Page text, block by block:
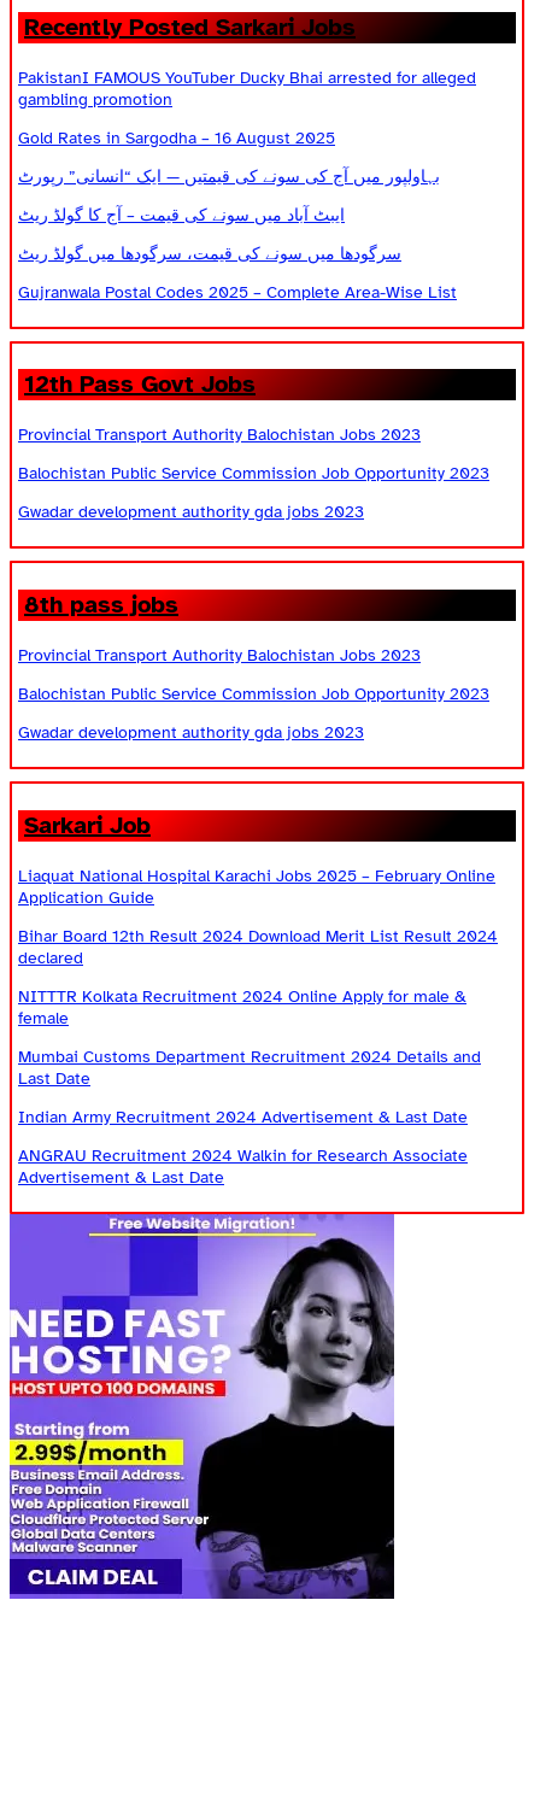
Recently Posted Sarkari Jobs
PakistanI FAMOUS YouTuber Ducky Bhai arrested for alleged
gambling promotion
Gold Rates in Sargodha – 16 August 2025
بہاولپور میں آج کی سونے کی قیمتیں — ایک “انسانی” رپورٹ
ایبٹ آباد میں سونے کی قیمت – آج کا گولڈ ریٹ
سرگودھا میں سونے کی قیمت، سرگودھا میں گولڈ ریٹ
Gujranwala Postal Codes 2025 – Complete Area-Wise List
12th Pass Govt Jobs
Provincial Transport Authority Balochistan Jobs 2023
Balochistan Public Service Commission Job Opportunity 2023
Gwadar development authority gda jobs 2023
8th pass jobs
Provincial Transport Authority Balochistan Jobs 2023
Balochistan Public Service Commission Job Opportunity 2023
Gwadar development authority gda jobs 2023
Sarkari Job
Liaquat National Hospital Karachi Jobs 2025 – February Online
Application Guide
Bihar Board 12th Result 2024 Download Merit List Result 2024
declared
NITTTR Kolkata Recruitment 2024 Online Apply for male &
female
Mumbai Customs Department Recruitment 2024 Details and
Last Date
Indian Army Recruitment 2024 Advertisement & Last Date
ANGRAU Recruitment 2024 Walkin for Research Associate
Advertisement & Last Date